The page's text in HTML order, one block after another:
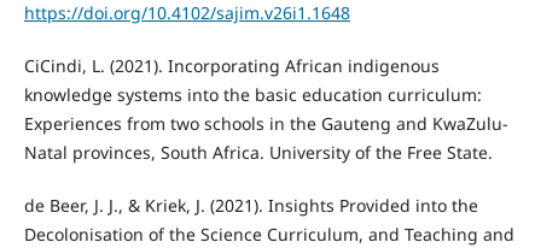
https://doi.org/10.4102/sajim.v26i1.1648
CiCindi, L. (2021). Incorporating African indigenous
knowledge systems into the basic education curriculum:
Experiences from two schools in the Gauteng and KwaZulu-
Natal provinces, South Africa. University of the Free State.
de Beer, J. J., & Kriek, J. (2021). Insights Provided into the
Decolonisation of the Science Curriculum, and Teaching and